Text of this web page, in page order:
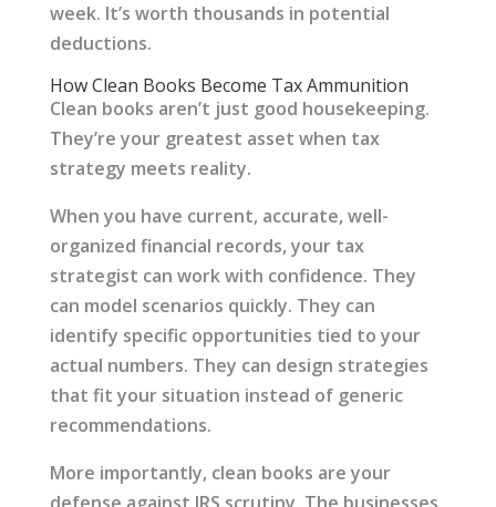
week. It’s worth thousands in potential
deductions.
How Clean Books Become Tax Ammunition
Clean books aren’t just good housekeeping.
They’re your greatest asset when tax
strategy meets reality.
When you have current, accurate, well-
organized financial records, your tax
strategist can work with confidence. They
can model scenarios quickly. They can
identify specific opportunities tied to your
actual numbers. They can design strategies
that fit your situation instead of generic
recommendations.
More importantly, clean books are your